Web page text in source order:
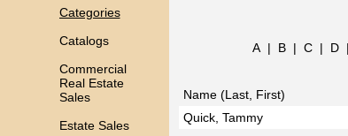
Categories
Catalogs
Commercial
Real Estate
Sales
Estate Sales
A | B | C | D
Name (Last, First)
Quick, Tammy